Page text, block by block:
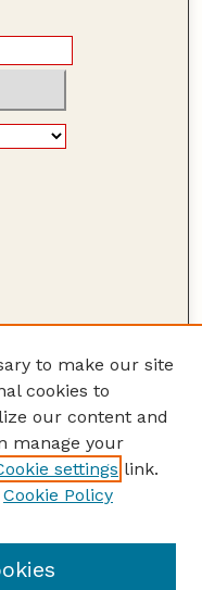
to make our site
cookies to
our content and
manage your
settings link.
Cookie Policy